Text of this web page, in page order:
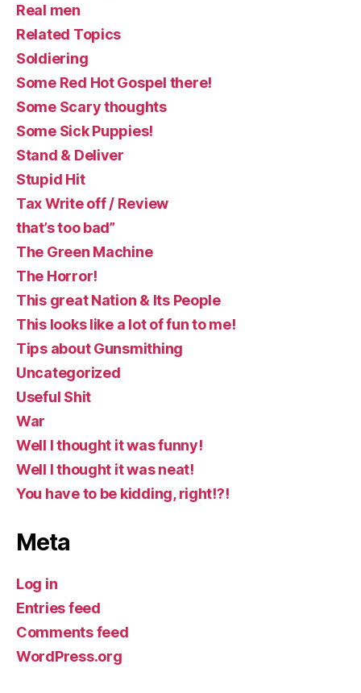
Real men
Related Topics
Soldiering
Some Red Hot Gospel there!
Some Scary thoughts
Some Sick Puppies!
Stand & Deliver
Stupid Hit
Tax Write off / Review
that’s too bad”
The Green Machine
The Horror!
This great Nation & Its People
This looks like a lot of fun to me!
Tips about Gunsmithing
Uncategorized
Useful Shit
War
Well I thought it was funny!
Well I thought it was neat!
You have to be kidding, right!?!
Meta
Log in
Entries feed
Comments feed
WordPress.org